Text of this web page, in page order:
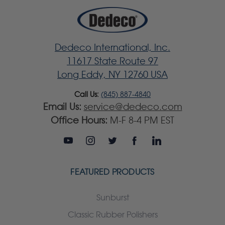
Dedeco International, Inc.
11617 State Route 97
Long Eddy, NY 12760 USA
Call Us: (845) 887-4840
Email Us: service@dedeco.com
Office Hours: M-F 8-4 PM EST
FEATURED PRODUCTS
Sunburst
Classic Rubber Polishers